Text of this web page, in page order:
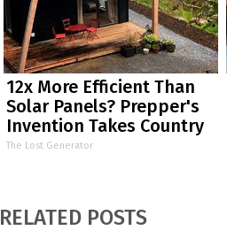
12x More Efficient Than
Solar Panels? Prepper's
Invention Takes Country
by Storm
The Lost Generator
RELATED POSTS